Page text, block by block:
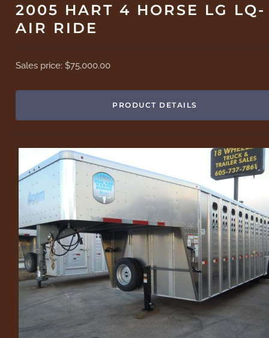
2005 HART 4 HORSE LG LQ-
AIR RIDE
Sales price:$75,000.00
PRODUCT DETAILS